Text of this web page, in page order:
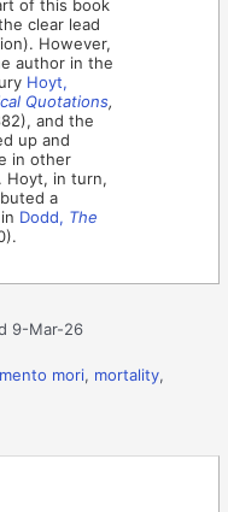
of this book
clear lead
However,
author in the
Hoyt,
Quotations,
and the
up and
in other
Hoyt, in turn,
a
Dodd, The
9-Mar-26
mori, mortality,